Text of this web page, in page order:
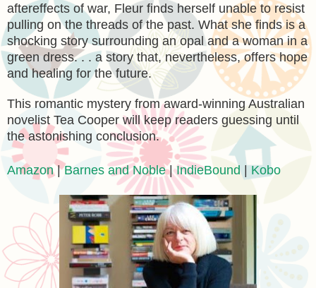
aftereffects of war, Fleur finds herself unable to resist
pulling on the threads of the past. What she finds is a
shocking story surrounding an opal and a woman in a
green dress. . . a story that, nevertheless, offers hope
and healing for the future.
This romantic mystery from award-winning Australian
novelist Tea Cooper will keep readers guessing until
the astonishing conclusion.
Amazon|Barnes and Noble|IndieBound |Kobo